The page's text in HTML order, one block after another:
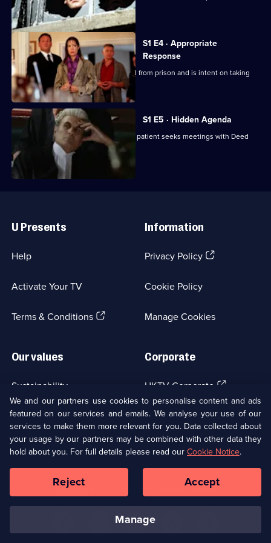
Deed
underlings.
S1 E4 · Appropriate
Response
A rapist convicted by Deed is released from prison and is intent on taking
revenge.
S1 E5 · Hidden Agenda
A doctor acquitted of killing an elderly patient seeks meetings with Deed
after her trial.
Links
U Presents
Help
Activate Your TV
Terms & Conditions(Opens
Information
Privacy Policy(Opens
tab)
Cookie Policy
Manage Cookies
Our values
Sustainability
Accessibilty
Modern slavery(Opens
in
a
new
browser
tab)
Corporate
UKTV Corporate (Opens
in
a
new
browser
tab)
UKTV Careers(Opens
in
a
new
tab)
Ways to Watch
Copyright © UKTV Media Limited
Media
Links
We and our partners use cookies to personalise content and ads
featured on our services and emails. We analyse your use of our
services to make them more relevant for you. Data collected about
your usage by our partners may be combined with other data they
hold about you. For full details please read our Cookie Notice.
manage
Reject Accept